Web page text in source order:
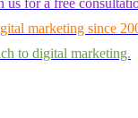
us for a free
marketing since
to digital marketing.